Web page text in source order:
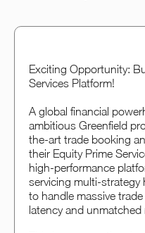
Exciting Opportunity:
Services Platform!
A global financial
ambitious Greenfield
the-art trade booking
their Equity Prime
high-performance
servicing multi-strategy
to handle massive
latency and unmatched